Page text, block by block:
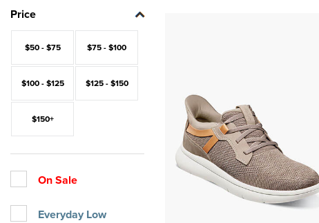
Price
$50 - $75 $75 - $100
$100 - $125 $125 - $150
$150+
On Sale
Everyday Low